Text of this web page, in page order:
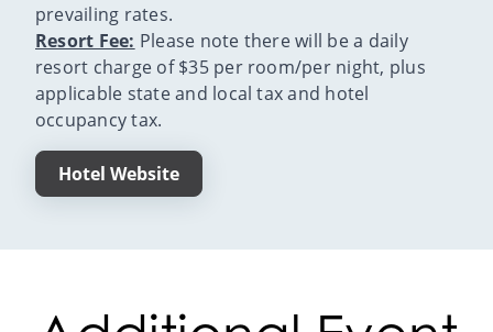
prevailing rates.
Resort Fee: Please note there will be a daily
resort charge of $35 per room/per night, plus
applicable state and local tax and hotel
occupancy tax.
Hotel Website